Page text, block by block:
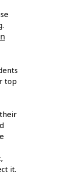
top
it.